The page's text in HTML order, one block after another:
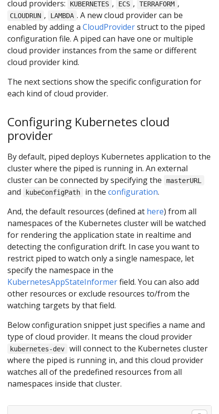
cloud providers:
KUBERNETES , ECS , TERRAFORM ,
CLOUDRUN , LAMBDA . A new cloud provider can be
enabled by adding a CloudProviderstruct to the piped
configuration file. A piped can have one or multiple
cloud provider instances from the same or different
cloud provider kind.
The next sections show the specific configuration for
each kind of cloud provider.
Configuring Kubernetes cloud
provider
By default, piped deploys Kubernetes application to the
cluster where the piped is running in. An external
cluster can be connected by specifying the
masterURL
and kubeConfigPath in the configuration.
And, the default resources (defined at here) from all
namespaces of the Kubernetes cluster will be watched
for rendering the application state in realtime and
detecting the configuration drift. In case you want to
restrict piped to watch only a single namespace, let
specify the namespace in the
KubernetesAppStateInformerfield. You can also add
other resources or exclude resources to/from the
watching targets by that field.
Below configuration snippet just specifies a name and
type of cloud provider. It means the cloud provider
kubernetes-dev
will connect to the Kubernetes cluster
where the piped is running in, and this cloud provider
watches all of the predefined resources from all
namespaces inside that cluster.